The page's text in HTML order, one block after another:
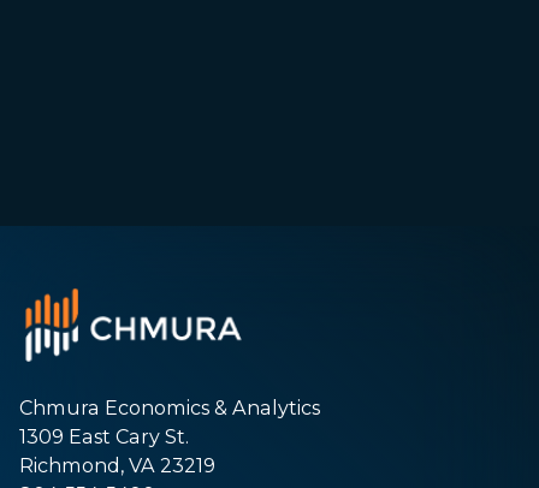
Chmura Economics & Analytics
1309 East Cary St.
Richmond, VA 23219